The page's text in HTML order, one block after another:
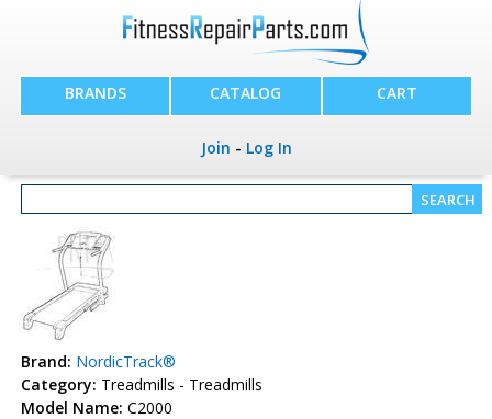
BRANDS CATALOG CART
Join - Log In
Brand: NordicTrack®
Category: Treadmills - Treadmills
Model Name: C2000